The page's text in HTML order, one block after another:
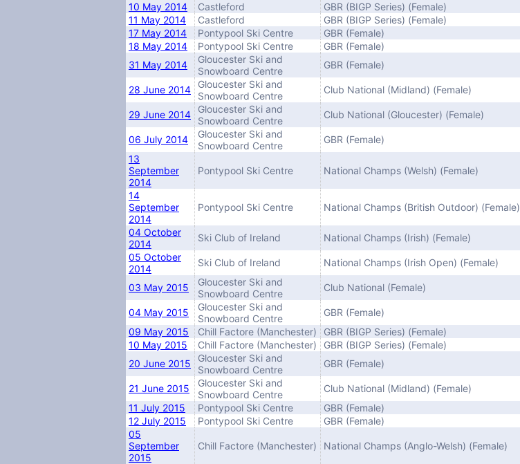
10 May 2014 Castleford GBR (BIGP Series) (Female)
11 May 2014
Castleford GBR (BIGP Series) (Female)
17 May 2014
Pontypool Ski Centre GBR (Female)
18 May 2014
Pontypool Ski Centre GBR (Female)
31 May 2014
Gloucester Ski and
Snowboard Centre
GBR (Female)
28 June 2014
Gloucester Ski and
Snowboard Centre
Club National (Midland) (Female)
29 June 2014
Gloucester Ski and
Snowboard Centre
Club National (Gloucester) (Female)
06 July 2014
Gloucester Ski and
Snowboard Centre
GBR (Female)
13
September
2014
Pontypool Ski Centre National Champs (Welsh) (Female)
14
September
2014
Pontypool Ski Centre National Champs (British Outdoor) (Female)
04 October
2014
Ski Club of Ireland National Champs (Irish) (Female)
05 October
2014
Ski Club of Ireland National Champs (Irish Open) (Female)
03 May 2015
Gloucester Ski and
Snowboard Centre
Club National (Female)
04 May 2015
Gloucester Ski and
Snowboard Centre
GBR (Female)
09 May 2015
Chill Factore (Manchester) GBR (BIGP Series) (Female)
10 May 2015
Chill Factore (Manchester) GBR (BIGP Series) (Female)
20 June 2015
Gloucester Ski and
Snowboard Centre
GBR (Female)
21 June 2015
Gloucester Ski and
Snowboard Centre
Club National (Midland) (Female)
11 July 2015
Pontypool Ski Centre GBR (Female)
12 July 2015
Pontypool Ski Centre GBR (Female)
05
September
2015
Chill Factore (Manchester) National Champs (Anglo-Welsh) (Female)